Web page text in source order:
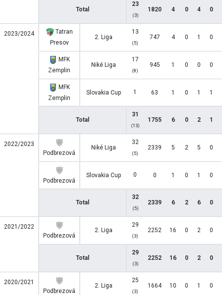
Total
23
(3)
1820 4 0 4 0
2023/2024
Tatran
Presov
2. Liga
13
(5)
747 4 0 1 0
MFK
Zemplin
Niké Liga
17
(8)
945 1 0 0 0
MFK
Zemplin
Slovakia Cup 1 63 1 0 1 1
Total
31
(13)
1755 6 0 2 1
2022/2023
Podbrezová
Niké Liga
32
(5)
2339 5 2 5 0
Podbrezová
Slovakia Cup 0 0 1 0 1 0
Total
32
(5)
2339 6 2 6 0
2021/2022
Podbrezová
2. Liga
29
(3)
2252 16 0 2 0
Total
29
(3)
2252 16 0 2 0
2020/2021
Podbrezová
2. Liga
25
(3)
1664 10 0 1 0